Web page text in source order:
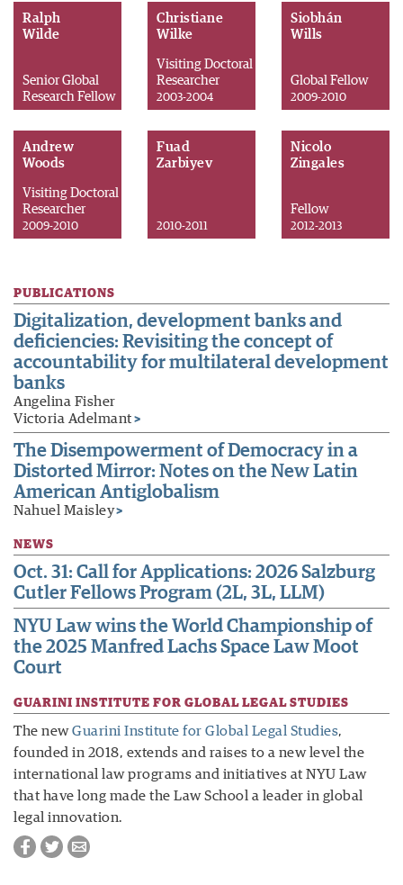
Ralph
Wilde
Senior Global
Research Fellow
Christiane
Wilke
Visiting Doctoral
Researcher
2003-2004
Siobhán
Wills
Global Fellow
2009-2010
Andrew
Woods
Visiting Doctoral
Researcher
2009-2010
Fuad
Zarbiyev
2010-2011
Nicolo
Zingales
Fellow
2012-2013
PUBLICATIONS
Digitalization, development banks and
deficiencies: Revisiting the concept of
accountability for multilateral development
banks
Angelina Fisher
Victoria Adelmant >
The Disempowerment of Democracy in a
Distorted Mirror: Notes on the New Latin
American Antiglobalism
Nahuel Maisley>
NEWS
Oct. 31: Call for Applications: 2026 Salzburg
Cutler Fellows Program (2L, 3L, LLM)
NYU Law wins the World Championship of
the 2025 Manfred Lachs Space Law Moot
Court
GUARINI INSTITUTE FOR GLOBAL LEGAL STUDIES
The newGuarini Institute for Global Legal Studies,
founded in 2018, extends and raises to a new level the
international law programs and initiatives at NYU Law
that have long made the Law School a leader in global
legal innovation.